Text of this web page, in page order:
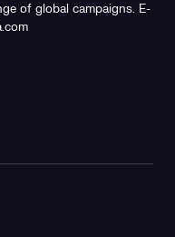
of global campaigns. E-